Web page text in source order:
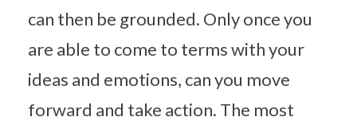
can then be grounded. Only once you
are able to come to terms with your
ideas and emotions, can you move
forward and take action. The most